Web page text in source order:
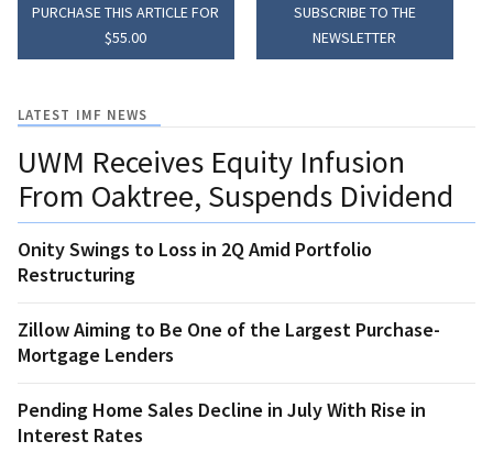
PURCHASE THIS ARTICLE FOR
$55.00
SUBSCRIBE TO THE
NEWSLETTER
LATEST IMF NEWS
UWM Receives Equity Infusion
From Oaktree, Suspends Dividend
Onity Swings to Loss in 2Q Amid Portfolio
Restructuring
Zillow Aiming to Be One of the Largest Purchase-
Mortgage Lenders
Pending Home Sales Decline in July With Rise in
Interest Rates